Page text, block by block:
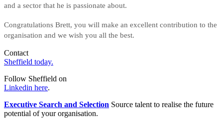
and a sector that he is passionate about.
Congratulations Brett, you will make an excellent contribution to the
organisation and we wish you all the best.
Contact
Sheffield today.
Follow Sheffield on
Linkedin here.
Executive Search and Selection Source talent to realise the future
potential of your organisation.